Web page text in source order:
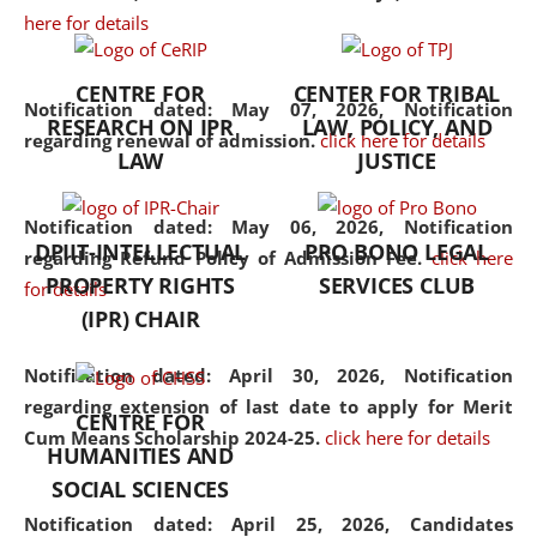
here for details
Notification dated: May 07, 2026,Notification
regarding renewal of admission. click here for details
Notification dated: May 06, 2026, Notification
regarding Refund Policy of Admission Fee. click here
for details
Notification dated: April 30, 2026, Notification
regarding extension of last date to apply for Merit
Cum Means Scholarship 2024-25. click here for details
Notification dated: April 25, 2026, Candidates
the diverse facets of the
CENTRE FOR
RESEARCH ON IPR
LAW
CENTER FOR TRIBAL
LAW, POLICY, AND
JUSTICE
DPIIT-INTELLECTUAL
PROPERTY RIGHTS
(IPR) CHAIR
PRO BONO LEGAL
SERVICES CLUB
CENTRE FOR
HUMANITIES AND
SOCIAL SCIENCES